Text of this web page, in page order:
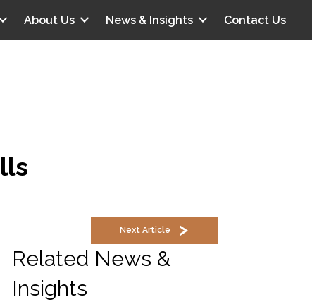
About Us News & Insights Contact Us
Next Article
Related News &
Insights